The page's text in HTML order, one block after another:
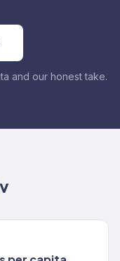
and our honest take.